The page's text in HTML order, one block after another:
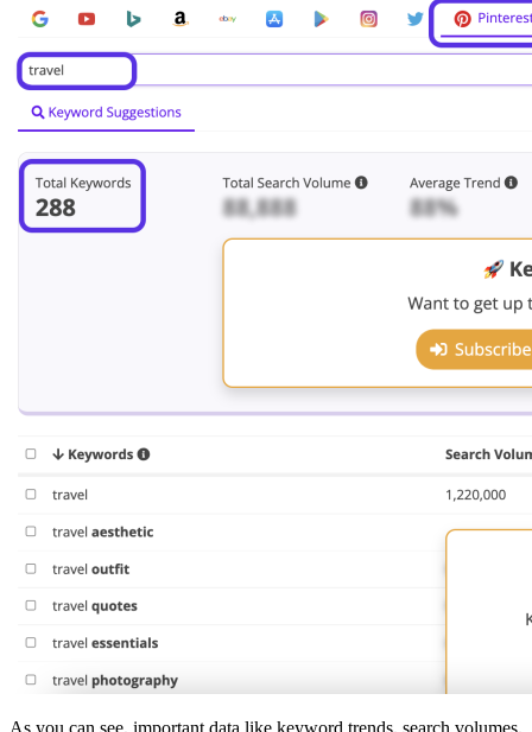
As you can see, important data like keyword trends, search volumes,